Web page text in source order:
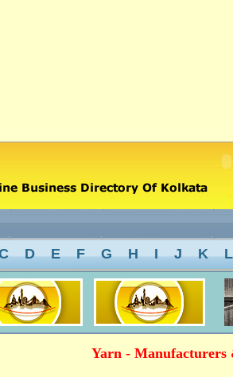
D E F G H I J K L
Yarn - Manufacturers